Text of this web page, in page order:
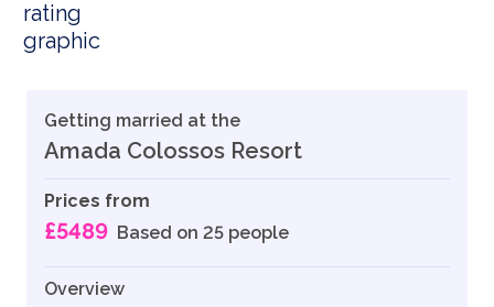
Getting married at the
Amada Colossos Resort
Prices from
£5489 Based on 25 people
Overview